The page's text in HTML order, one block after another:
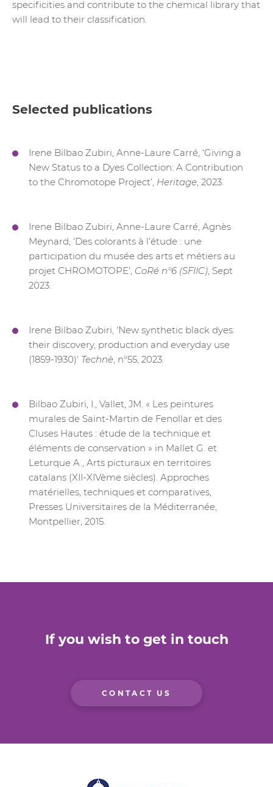
specificities and contribute to the chemical library that
will lead to their classification.
Selected publications
Irene Bilbao Zubiri, Anne-Laure Carré, ‘Giving a
New Status to a Dyes Collection: A Contribution
to the Chromotope Project’, Heritage , 2023.
Irene Bilbao Zubiri, Anne-Laure Carré, Agnès
Meynard, ‘Des colorants à l’étude : une
participation du musée des arts et métiers au
projet CHROMOTOPE’, CoRé n°6 (SFIIC) , Sept
2023.
Irene Bilbao Zubiri, ‘New synthetic black dyes:
their discovery, production and everyday use
(1859-1930)’ Technè , n°55, 2023.
Bilbao Zubiri, I., Vallet, JM. « Les peintures
murales de Saint-Martin de Fenollar et des
Cluses Hautes : étude de la technique et
éléments de conservation » in Mallet G. et
Leturque A., Arts picturaux en territoires
catalans (XII-XIVème siècles). Approches
matérielles, techniques et comparatives,
Presses Universitaires de la Méditerranée,
Montpellier, 2015.
If you wish to get in touch
CONTACT US